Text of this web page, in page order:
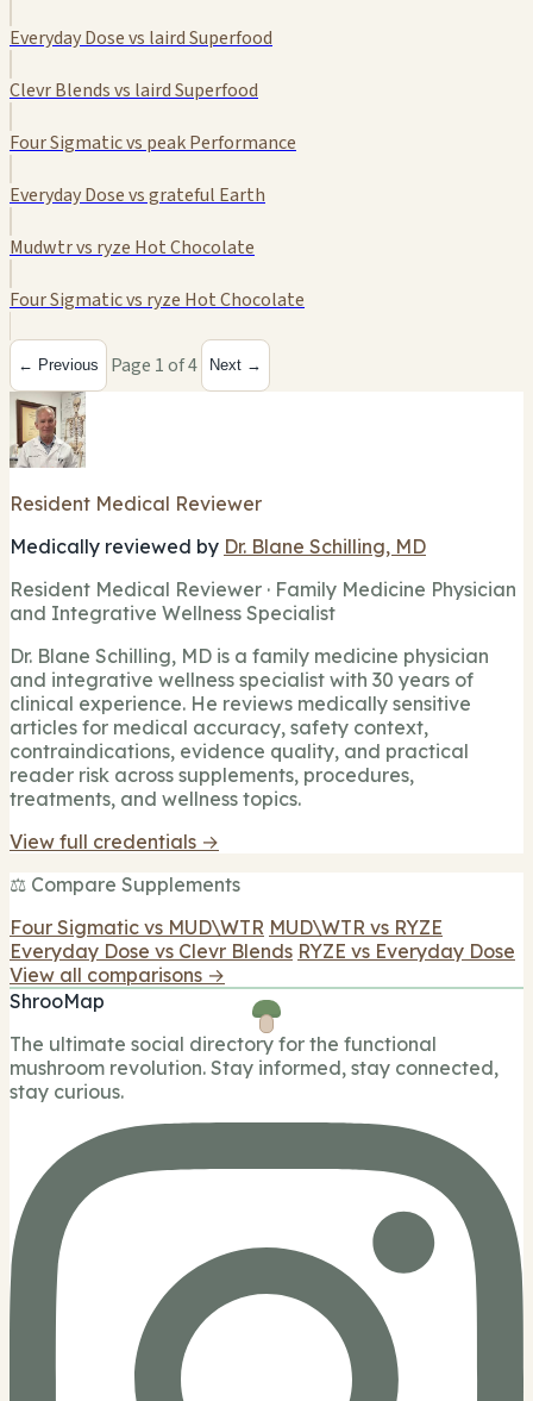
Everyday Dose vs laird Superfood
Clevr Blends vs laird Superfood
Four Sigmatic vs peak Performance
Everyday Dose vs grateful Earth
Mudwtr vs ryze Hot Chocolate
Four Sigmatic vs ryze Hot Chocolate
← Previous Page 1 of 4 Next →
Resident Medical Reviewer
Medically reviewed by Dr. Blane Schilling, MD
Resident Medical Reviewer · Family Medicine Physician
and Integrative Wellness Specialist
Dr. Blane Schilling, MD is a family medicine physician
and integrative wellness specialist with 30 years of
clinical experience. He reviews medically sensitive
articles for medical accuracy, safety context,
contraindications, evidence quality, and practical
reader risk across supplements, procedures,
treatments, and wellness topics.
View full credentials →
⚖️ Compare Supplements
Four Sigmatic vs MUD\WTR MUD\WTR vs RYZE
Everyday Dose vs Clevr Blends RYZE vs Everyday Dose
View all comparisons →
ShrooMap
The ultimate social directory for the functional
mushroom revolution. Stay informed, stay connected,
stay curious.